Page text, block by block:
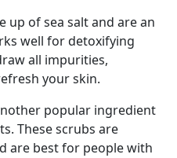
up of sea salt and are an
well for detoxifying
all impurities,
your skin.
popular ingredient
These scrubs are
are best for people with